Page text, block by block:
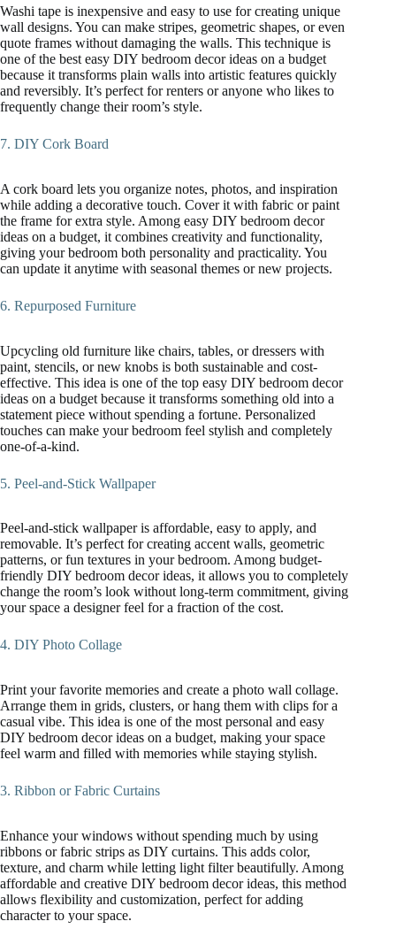
Washi tape is inexpensive and easy to use for creating unique
wall designs. You can make stripes, geometric shapes, or even
quote frames without damaging the walls. This technique is
one of the best easy DIY bedroom decor ideas on a budget
because it transforms plain walls into artistic features quickly
and reversibly. It’s perfect for renters or anyone who likes to
frequently change their room’s style.
7. DIY Cork Board
A cork board lets you organize notes, photos, and inspiration
while adding a decorative touch. Cover it with fabric or paint
the frame for extra style. Among easy DIY bedroom decor
ideas on a budget, it combines creativity and functionality,
giving your bedroom both personality and practicality. You
can update it anytime with seasonal themes or new projects.
6. Repurposed Furniture
Upcycling old furniture like chairs, tables, or dressers with
paint, stencils, or new knobs is both sustainable and cost-
effective. This idea is one of the top easy DIY bedroom decor
ideas on a budget because it transforms something old into a
statement piece without spending a fortune. Personalized
touches can make your bedroom feel stylish and completely
one-of-a-kind.
5. Peel-and-Stick Wallpaper
Peel-and-stick wallpaper is affordable, easy to apply, and
removable. It’s perfect for creating accent walls, geometric
patterns, or fun textures in your bedroom. Among budget-
friendly DIY bedroom decor ideas, it allows you to completely
change the room’s look without long-term commitment, giving
your space a designer feel for a fraction of the cost.
4. DIY Photo Collage
Print your favorite memories and create a photo wall collage.
Arrange them in grids, clusters, or hang them with clips for a
casual vibe. This idea is one of the most personal and easy
DIY bedroom decor ideas on a budget, making your space
feel warm and filled with memories while staying stylish.
3. Ribbon or Fabric Curtains
Enhance your windows without spending much by using
ribbons or fabric strips as DIY curtains. This adds color,
texture, and charm while letting light filter beautifully. Among
affordable and creative DIY bedroom decor ideas, this method
allows flexibility and customization, perfect for adding
character to your space.